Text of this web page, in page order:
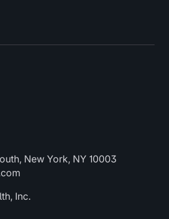
New York, NY 10003
Inc.